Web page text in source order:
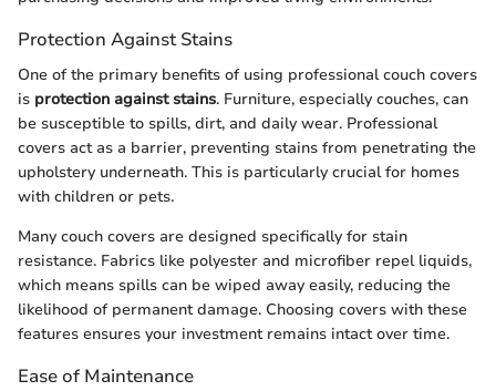
Protection Against Stains
One of the primary benefits of using professional couch covers
is protection against stains. Furniture, especially couches, can
be susceptible to spills, dirt, and daily wear. Professional
covers act as a barrier, preventing stains from penetrating the
upholstery underneath. This is particularly crucial for homes
with children or pets.
Many couch covers are designed specifically for stain
resistance. Fabrics like polyester and microfiber repel liquids,
which means spills can be wiped away easily, reducing the
likelihood of permanent damage. Choosing covers with these
features ensures your investment remains intact over time.
Ease of Maintenance